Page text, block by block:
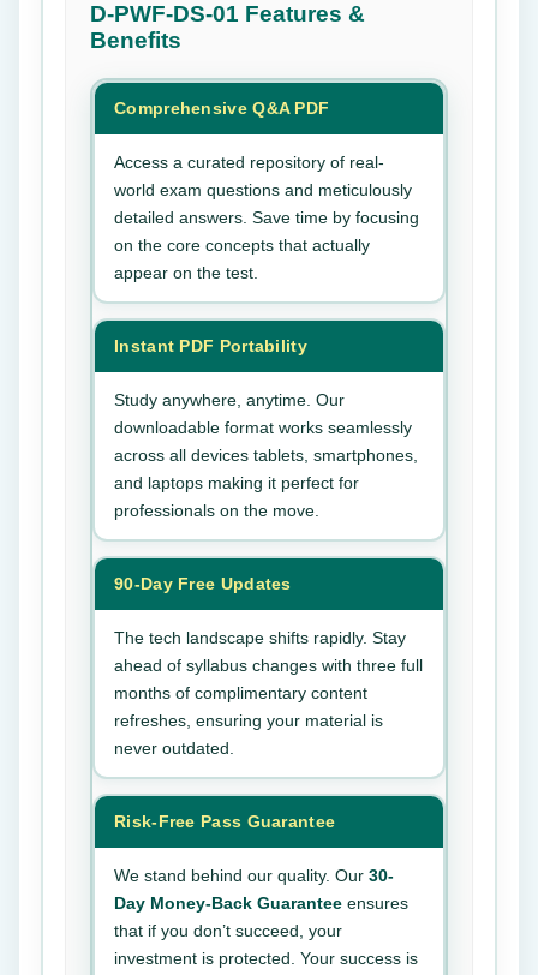
D-PWF-DS-01 Features &
Benefits
Comprehensive Q&A PDF
Access a curated repository of real-
world exam questions and meticulously
detailed answers. Save time by focusing
on the core concepts that actually
appear on the test.
Instant PDF Portability
Study anywhere, anytime. Our
downloadable format works seamlessly
across all devices tablets, smartphones,
and laptops making it perfect for
professionals on the move.
90-Day Free Updates
The tech landscape shifts rapidly. Stay
ahead of syllabus changes with three full
months of complimentary content
refreshes, ensuring your material is
never outdated.
Risk-Free Pass Guarantee
We stand behind our quality. Our 30-
Day Money-Back Guarantee ensures
that if you don’t succeed, your
investment is protected. Your success is